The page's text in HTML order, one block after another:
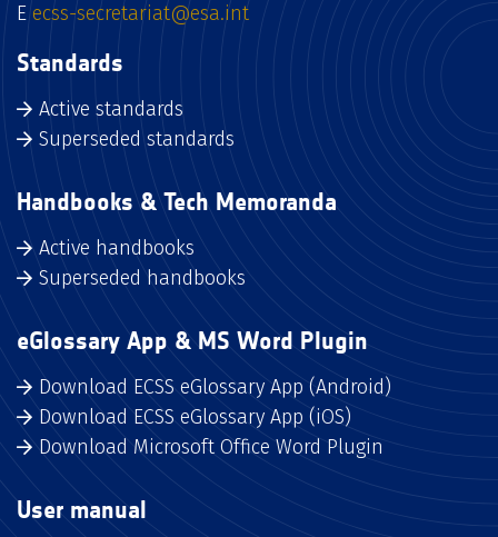
E ecss-secretariat@esa.int
Standards
Active standards
Superseded standards
Handbooks & Tech Memoranda
Active handbooks
Superseded handbooks
eGlossary App & MS Word Plugin
Download ECSS eGlossary App (Android)
Download ECSS eGlossary App (iOS)
Download Microsoft Office Word Plugin
User manual